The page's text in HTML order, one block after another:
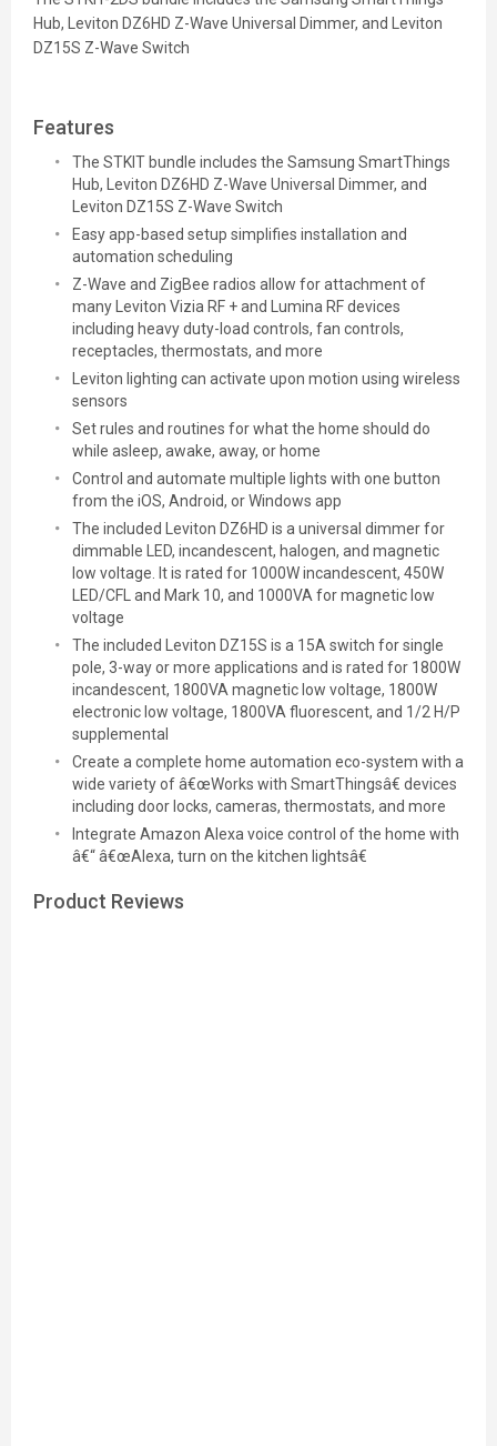
Hub, Leviton DZ6HD Z-Wave Universal Dimmer, and Leviton
DZ15S Z-Wave Switch
Features
The STKIT bundle includes the Samsung SmartThings
Hub, Leviton DZ6HD Z-Wave Universal Dimmer, and
Leviton DZ15S Z-Wave Switch
Easy app-based setup simplifies installation and
automation scheduling
Z-Wave and ZigBee radios allow for attachment of
many Leviton Vizia RF + and Lumina RF devices
including heavy duty-load controls, fan controls,
receptacles, thermostats, and more
Leviton lighting can activate upon motion using wireless
sensors
Set rules and routines for what the home should do
while asleep, awake, away, or home
Control and automate multiple lights with one button
from the iOS, Android, or Windows app
The included Leviton DZ6HD is a universal dimmer for
dimmable LED, incandescent, halogen, and magnetic
low voltage. It is rated for 1000W incandescent, 450W
LED/CFL and Mark 10, and 1000VA for magnetic low
voltage
The included Leviton DZ15S is a 15A switch for single
pole, 3-way or more applications and is rated for 1800W
incandescent, 1800VA magnetic low voltage, 1800W
electronic low voltage, 1800VA fluorescent, and 1/2 H/P
supplemental
Create a complete home automation eco-system with a
wide variety of â€œWorks with SmartThingsâ€ devices
including door locks, cameras, thermostats, and more
Integrate Amazon Alexa voice control of the home with
â€“ â€œAlexa, turn on the kitchen lightsâ€
Product Reviews